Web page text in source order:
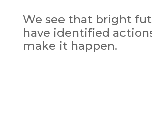
We see that bright
have identified
make it happen.